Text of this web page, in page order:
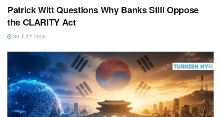
Patrick Witt Questions Why Banks Still Oppose
the CLARITY Act
30 JULY 2026